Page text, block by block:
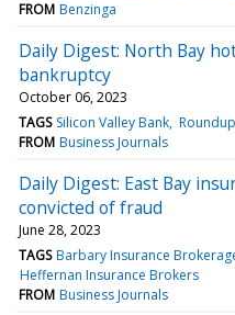
FROM Benzinga
Daily Digest: North Bay
bankruptcy
October 06, 2023
TAGS Silicon Valley Bank Roundup
FROM Business Journals
Daily Digest: East Bay
convicted of fraud
June 28, 2023
TAGS Barbary Insurance
Heffernan Insurance Brokers
FROM Business Journals